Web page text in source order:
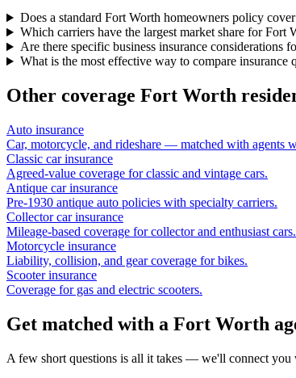
Does a standard Fort Worth homeowners policy
Which carriers have the largest market share for Fort
Are there specific business insurance considerations
What is the most effective way to compare insurance
Other coverage Fort Worth
Auto insurance
Car, motorcycle, and rideshare — matched with agents
Classic car insurance
Agreed-value coverage for classic and vintage cars.
Antique car insurance
Pre-1930 antique auto policies with specialty carriers.
Collector car insurance
Mileage-based coverage for collector and enthusiast cars.
Motorcycle insurance
Liability, collision, and gear coverage for bikes.
Scooter insurance
Coverage for gas and electric scooters.
Get matched with a Fort Worth
A few short questions is all it takes — we'll connect